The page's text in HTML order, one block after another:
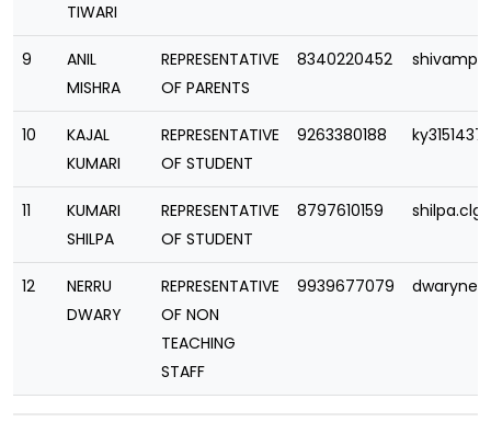
TIWARI
9
ANIL
MISHRA
REPRESENTATIVE
OF PARENTS
8340220452
10
KAJAL
KUMARI
REPRESENTATIVE
OF STUDENT
9263380188
11
KUMARI
SHILPA
REPRESENTATIVE
OF STUDENT
8797610159
12
NERRU
DWARY
REPRESENTATIVE
OF NON
TEACHING
STAFF
9939677079